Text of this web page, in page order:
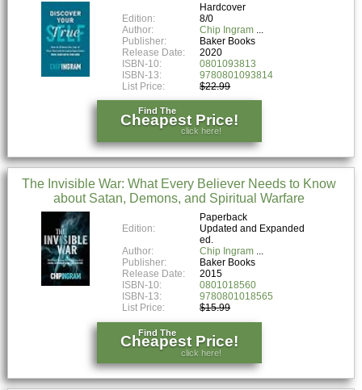
Hardcover
Edition:
8/0
Author:
Chip Ingram
Publisher:
Baker Books
Release Date:
2020
ISBN-10:
0801093813
ISBN-13:
9780801093814
List Price:
$22.99
Find The
Cheapest Price!
click here!
The Invisible War: What Every Believer Needs to Know
about Satan, Demons, and Spiritual Warfare
Paperback
Edition:
Updated and Expanded
ed.
Author:
Chip Ingram
Publisher:
Baker Books
Release Date:
2015
ISBN-10:
0801018560
ISBN-13:
9780801018565
List Price:
$15.99
Find The
Cheapest Price!
click here!